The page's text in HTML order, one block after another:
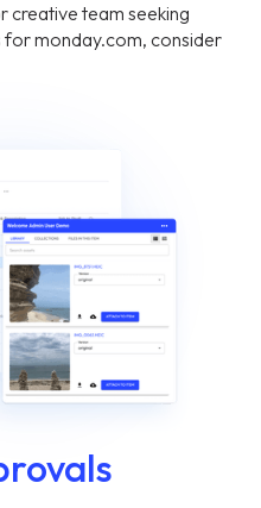
creative team seeking
monday.com, consider